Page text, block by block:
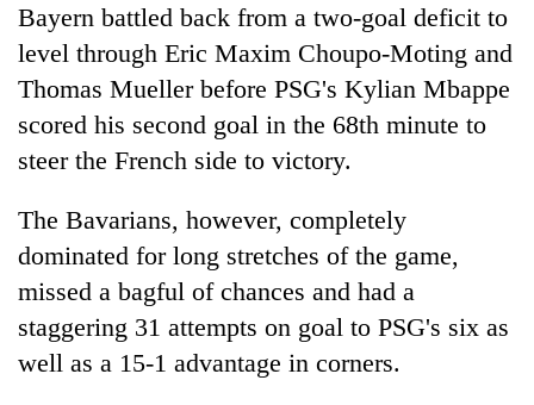
in
Kathmandu
Bayern battled back from a two-goal deficit to
level through Eric Maxim Choupo-Moting and
Thomas Mueller before PSG's Kylian Mbappe
scored his second goal in the 68th minute to
steer the French side to victory.
The Bavarians, however, completely
dominated for long stretches of the game,
missed a bagful of chances and had a
staggering 31 attempts on goal to PSG's six as
well as a 15-1 advantage in corners.